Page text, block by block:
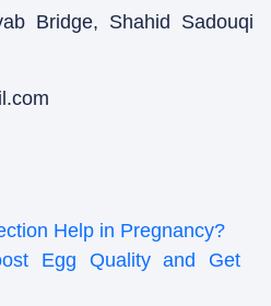
Bridge, Shahid Sadouqi
Help in Pregnancy?
Egg Quality and Get